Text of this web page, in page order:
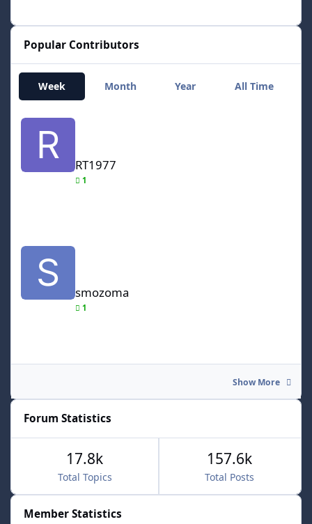
Popular Contributors
Week Month Year All Time
RT1977
RT1977
1
smozoma
1
Show More
Forum Statistics
Total Topics
17.8k
Total Posts
157.6k
Member Statistics